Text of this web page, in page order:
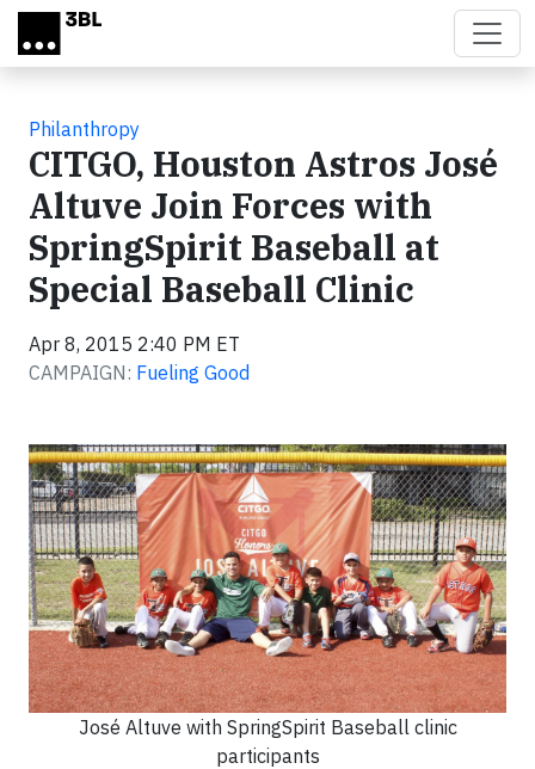
Skip to main content
Philanthropy
CITGO, Houston Astros José
Altuve Join Forces with
SpringSpirit Baseball at
Special Baseball Clinic
Apr 8, 2015 2:40 PM ET
CAMPAIGN: Fueling Good
José Altuve with SpringSpirit Baseball clinic
participants